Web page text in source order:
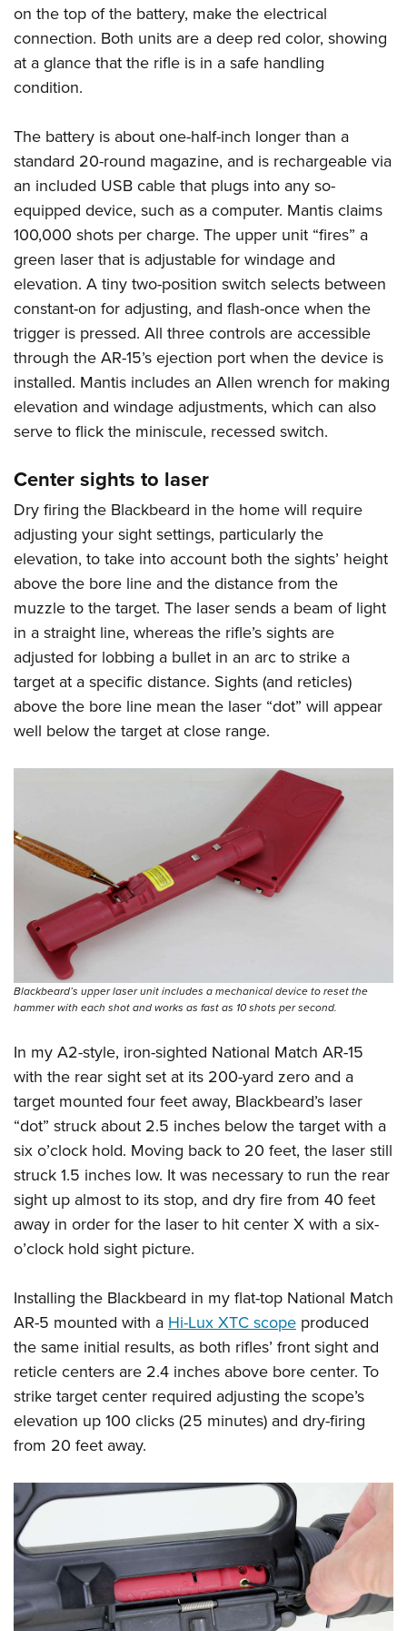
Firearm Training
NRA Marksmanship Qualification Program
NRA Training Course Catalog
Women's Wildlife Management / Conservation Scholarship
Become An NRA Instructor
Youth Education Summit
Youth Hunter Education Challenge
Youth Wildlife Art Contest
Home Air Gun Program
NRA Junior Membership
NRA Family
Eddie Eagle GunSafe® Program
NRA Gun Safety Rules
Collegiate Shooting Programs
National Youth Shooting Sports Cooperative Program
Request for Eagle Scout Certificate
on the top of the battery, make the electrical
connection. Both units are a deep red color, showing
at a glance that the rifle is in a safe handling
condition.
The battery is about one-half-inch longer than a
standard 20-round magazine, and is rechargeable via
an included USB cable that plugs into any so-
equipped device, such as a computer. Mantis claims
100,000 shots per charge. The upper unit “fires” a
green laser that is adjustable for windage and
elevation. A tiny two-position switch selects between
constant-on for adjusting, and flash-once when the
trigger is pressed. All three controls are accessible
through the AR-15’s ejection port when the device is
installed. Mantis includes an Allen wrench for making
elevation and windage adjustments, which can also
serve to flick the miniscule, recessed switch.
Center sights to laser
Dry firing the Blackbeard in the home will require
adjusting your sight settings, particularly the
elevation, to take into account both the sights’ height
above the bore line and the distance from the
muzzle to the target. The laser sends a beam of light
in a straight line, whereas the rifle’s sights are
adjusted for lobbing a bullet in an arc to strike a
target at a specific distance. Sights (and reticles)
above the bore line mean the laser “dot” will appear
well below the target at close range.
Blackbeard’s upper laser unit includes a mechanical device to reset the
hammer with each shot and works as fast as 10 shots per second.
In my A2-style, iron-sighted National Match AR-15
with the rear sight set at its 200-yard zero and a
target mounted four feet away, Blackbeard’s laser
“dot” struck about 2.5 inches below the target with a
six o’clock hold. Moving back to 20 feet, the laser still
struck 1.5 inches low. It was necessary to run the rear
sight up almost to its stop, and dry fire from 40 feet
away in order for the laser to hit center X with a six-
o’clock hold sight picture.
Installing the Blackbeard in my flat-top National Match
AR-5 mounted with a Hi-Lux XTC scope produced
the same initial results, as both rifles’ front sight and
reticle centers are 2.4 inches above bore center. To
strike target center required adjusting the scope’s
elevation up 100 clicks (25 minutes) and dry-firing
from 20 feet away.